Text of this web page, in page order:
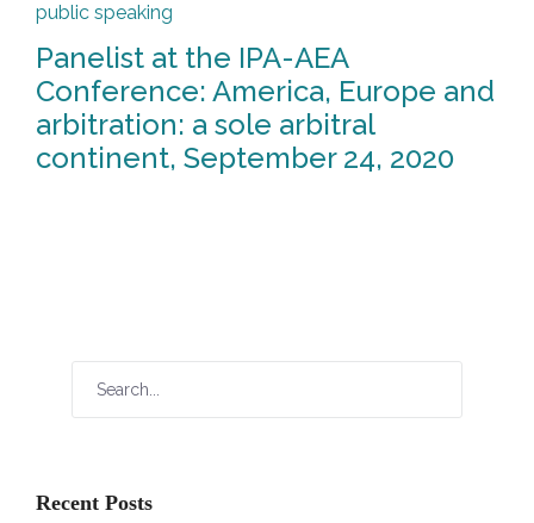
public speaking
Panelist at the IPA-AEA
Conference: America, Europe and
arbitration: a sole arbitral
continent, September 24, 2020
Recent Posts